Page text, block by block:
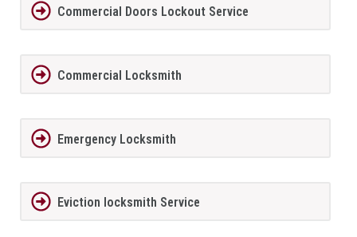
Commercial Doors Lockout Service
Commercial Locksmith
Emergency Locksmith
Eviction locksmith Service